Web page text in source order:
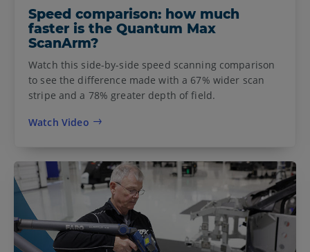
Speed comparison: how much
faster is the Quantum Max
ScanArm?
Watch this side-by-side speed scanning comparison
to see the difference made with a 67% wider scan
stripe and a 78% greater depth of field.
Watch Video